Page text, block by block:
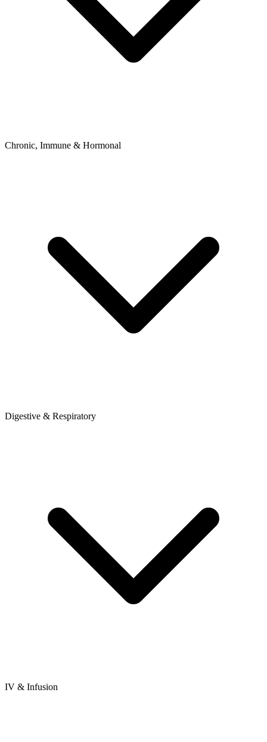
Chronic, Immune & Hormonal
Digestive & Respiratory
IV & Infusion